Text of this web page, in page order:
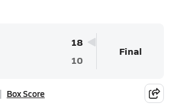
18
10
Final
Box Score